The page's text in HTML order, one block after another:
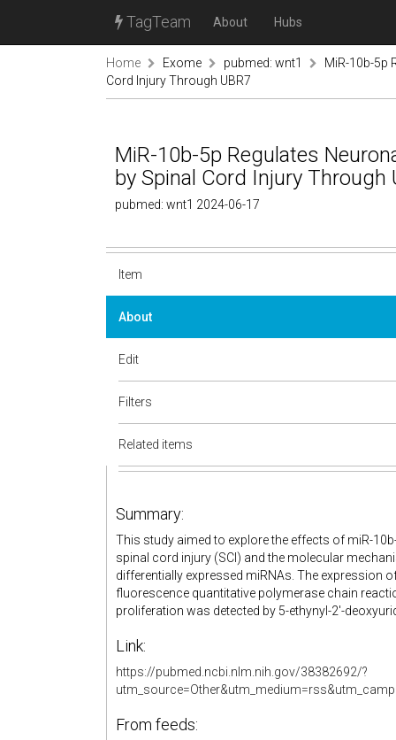
TagTeam About Hubs
Home Exome pubmed: wnt1
MiR-10b-5p
Cord Injury Through UBR7
MiR-10b-5p Regulates
by Spinal Cord Injury Through
pubmed: wnt1 2024-06-17
Item
About
Edit
Filters
Related items
Summary:
This study aimed to explore the effects of miR-
spinal cord injury (SCI) and the molecular
differentially expressed miRNAs. The expression
fluorescence quantitative polymerase chain
proliferation was detected by 5-ethynyl-2'-
Link:
https://pubmed.ncbi.nlm.nih.gov/38382692/?
From feeds: